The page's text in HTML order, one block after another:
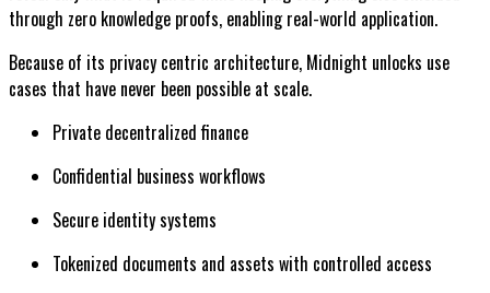
through zero knowledge proofs, enabling real-world application.
Because of its privacy centric architecture, Midnight unlocks use
cases that have never been possible at scale.
Private decentralized finance
Confidential business workflows
Secure identity systems
Tokenized documents and assets with controlled access